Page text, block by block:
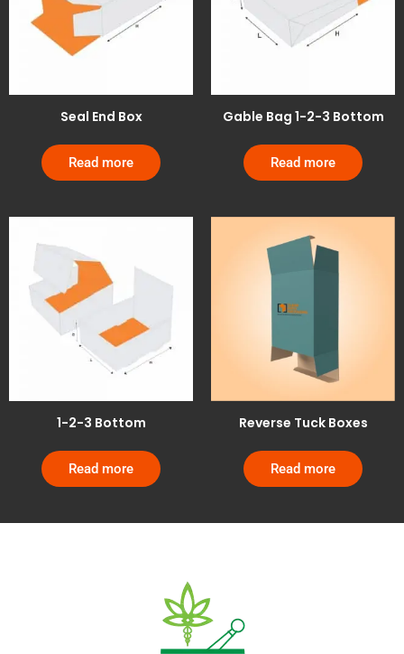
Seal End Box
Read more
Gable Bag 1-2-3 Bottom
Read more
1-2-3 Bottom
Read more
Reverse Tuck Boxes
Read more